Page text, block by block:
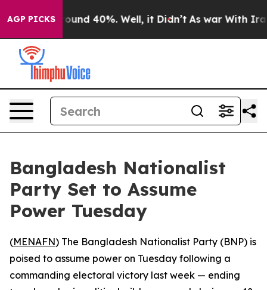
AGP PICKS
Floor Around 40%. Well, it Didn’t As war With Iran
Bangladesh Nationalist
Party Set to Assume
Power Tuesday
(MENAFN) The Bangladesh Nationalist Party (BNP) is
poised to assume power on Tuesday following a
commanding electoral victory last week — ending